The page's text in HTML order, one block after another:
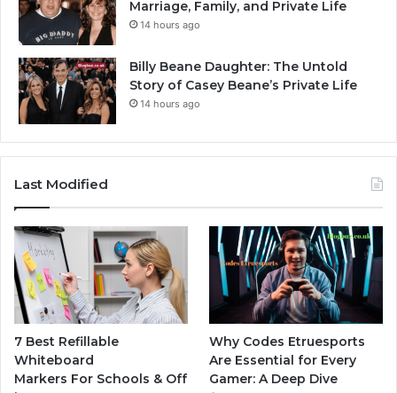
Marriage, Family, and Private Life
14 hours ago
Billy Beane Daughter: The Untold
Story of Casey Beane’s Private Life
14 hours ago
Last Modified
7 Best Refillable
Whiteboard
Markers For Schools & Off
Why Codes Etruesports
Are Essential for Every
Gamer: A Deep Dive